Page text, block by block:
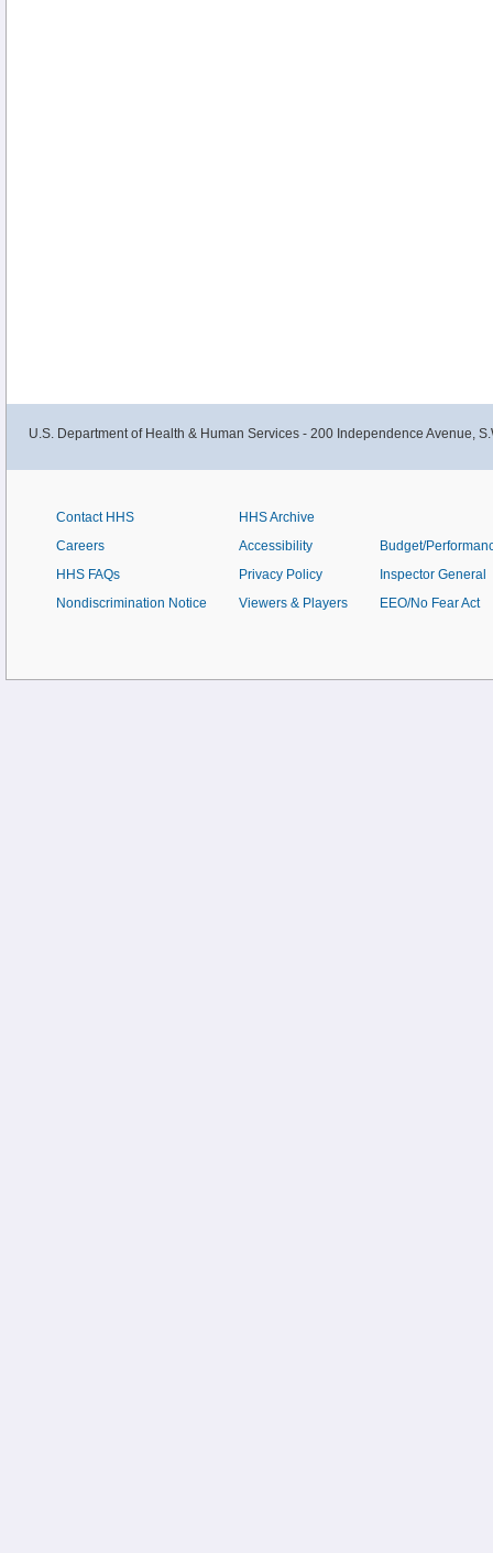
U.S. Department of Health & Human Services - 200 Independence Avenue,
Contact HHS
Careers
HHS FAQs
Nondiscrimination Notice
HHS Archive
Accessibility
Privacy Policy
Viewers & Players
Budget/
Inspector General
EEO/No Fear Act